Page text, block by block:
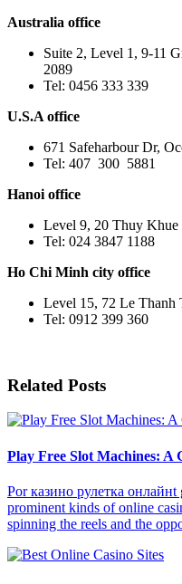
Australia office
Suite 2, Level 1, 9-11
2089
Tel: 0456 333 339
U.S.A office
671 Safeharbour Dr,
Tel: 407 300 5881
Hanoi office
Level 9, 20 Thuy Khue
Tel: 024 3847 1188
Ho Chi Minh city office
Level 15, 72 Le Thanh
Tel: 0912 399 360
Related Posts
Play Free Slot Machines: A
Por казино рулетка онлайнt
prominent kinds of online
spinning the reels and the